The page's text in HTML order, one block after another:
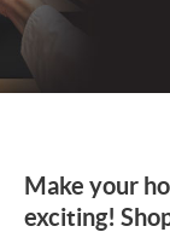
Make your
exciting!